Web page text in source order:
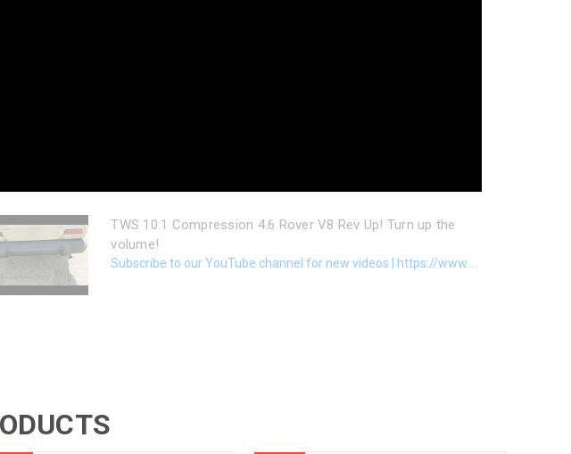
TWS 10:1 Compression 4.6 Rover V8 Rev Up! Turn up the
volume!
Subscribe to our YouTube channel for new videos | https://www....